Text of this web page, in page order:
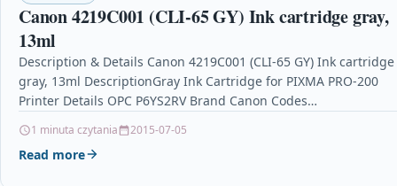
Canon 4219C001 (CLI-65 GY) Ink cartridge gray,
13ml
Description & Details Canon 4219C001 (CLI-65 GY) Ink cartridge
gray, 13ml DescriptionGray Ink Cartridge for PIXMA PRO-200
Printer Details OPC P6YS2RV Brand Canon Codes…
1 minuta czytania 2015-07-05
Read more